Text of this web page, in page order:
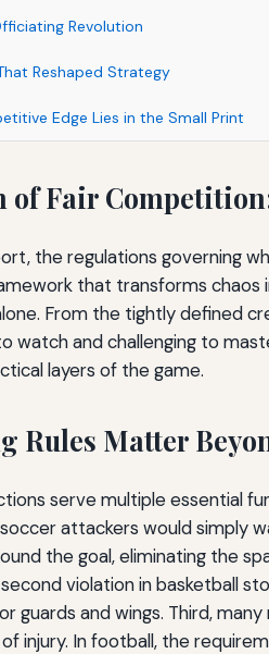
Revolution
Reshaped Strategy
Edge Lies in the Small Print
of Fair
the regulations governing
that transforms
From the tightly defined
watch and challenging to
layers of the game.
Rules Matter
serve multiple essential
attackers would simply
the goal, eliminating the
violation in basketball
guards and wings. Third,
injury. In football, the